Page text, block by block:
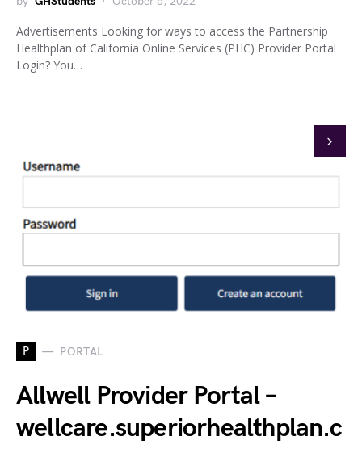
Advertisements Looking for ways to access the Partnership
Healthplan of California Online Services (PHC) Provider Portal
Login? You…
P PORTAL
Allwell Provider Portal –
wellcare.superiorhealthplan.c